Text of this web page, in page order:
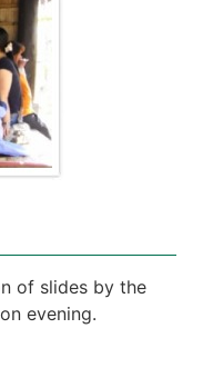
of slides by the
evening.